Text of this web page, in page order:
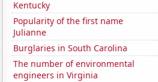
Kentucky
Popularity of the first name
Julianne
Burglaries in South Carolina
The number of environmental
engineers in Virginia